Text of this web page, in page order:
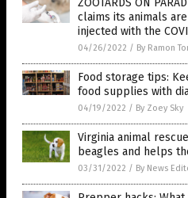
claims its animals are
injected with the
04/26/2022 / By Ramon
Food storage tips:
food supplies with
04/19/2022 / By Zoey Sky
Virginia animal
beagles and helps
03/31/2022 / By News